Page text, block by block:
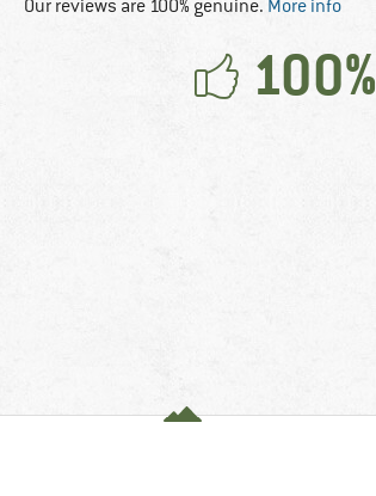
Our reviews are 100% genuine. More info
100%